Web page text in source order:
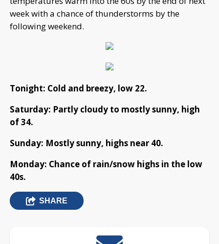
week with a chance of thunderstorms by the
following weekend.
Tonight: Cold and breezy, low 22.
Saturday: Partly cloudy to mostly sunny, high
of 34.
Sunday: Mostly sunny, highs near 40.
Monday: Chance of rain/snow highs in the low
40s.
SHARE